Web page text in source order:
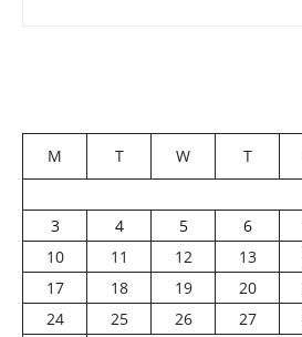
M T W T
3
4 5 6
10
11 12 13
17
18 19 20
24
25 26 27